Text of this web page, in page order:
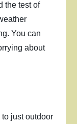
the test of
You can
about
just outdoor